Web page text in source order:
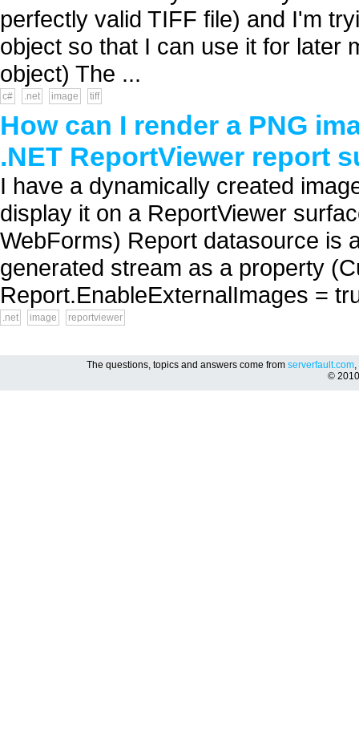
perfectly valid TIFF file) and I'm
object so that I can use it for later
object) The ...
c# .net image tiff
How can I render a PNG
.NET ReportViewer report
I have a dynamically created
display it on a ReportViewer
WebForms) Report datasource is
generated stream as a property
Report.EnableExternalImages =
.net image reportviewer
The questions, topics and answers come from serverfault.com,
©